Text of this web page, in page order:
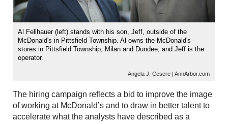
Al Fellhauer (left) stands with his son, Jeff, outside of the
McDonald's in Pittsfield Township. Al owns the McDonald's
stores in Pittsfield Township, Milan and Dundee, and Jeff is the
operator.
Angela J. Cesere | AnnArbor.com
The hiring campaign reflects a bid to improve the image
of working at McDonald’s and to draw in better talent to
accelerate what the analysts have described as a